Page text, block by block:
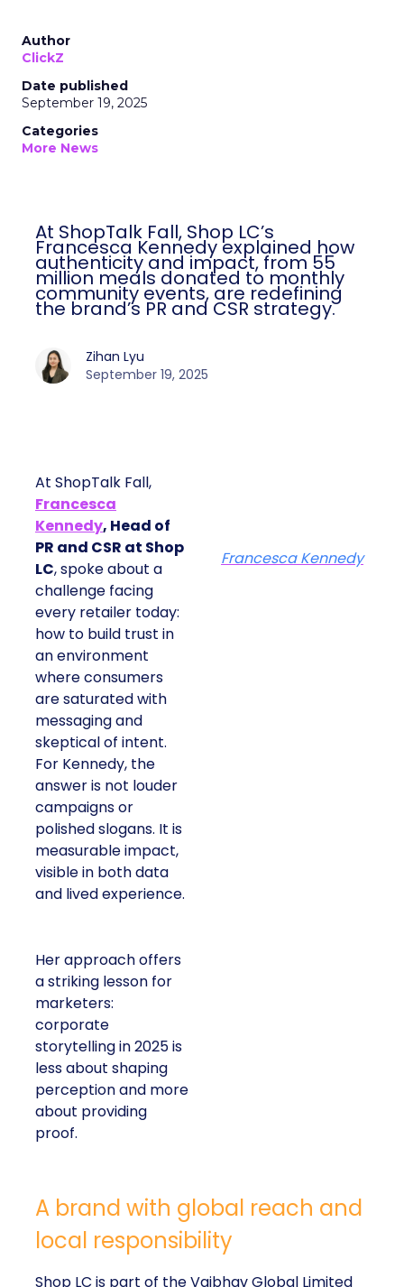
Author
ClickZ
Date published
September 19, 2025
Categories
More News
At ShopTalk Fall, Shop LC’s
Francesca Kennedy explained how
authenticity and impact, from 55
million meals donated to monthly
community events, are redefining
the brand’s PR and CSR strategy.
Zihan Lyu
September 19, 2025
At ShopTalk Fall,
Francesca
Kennedy, Head of
PR and CSR at Shop
LC, spoke about a
challenge facing
every retailer today:
how to build trust in
an environment
where consumers
are saturated with
messaging and
skeptical of intent.
For Kennedy, the
answer is not louder
campaigns or
polished slogans. It is
measurable impact,
visible in both data
and lived experience.
Her approach offers
a striking lesson for
marketers:
corporate
storytelling in 2025 is
less about shaping
perception and more
about providing
proof.
Francesca Kennedy
A brand with global reach and
local responsibility
Shop LC is part of the Vaibhav Global Limited